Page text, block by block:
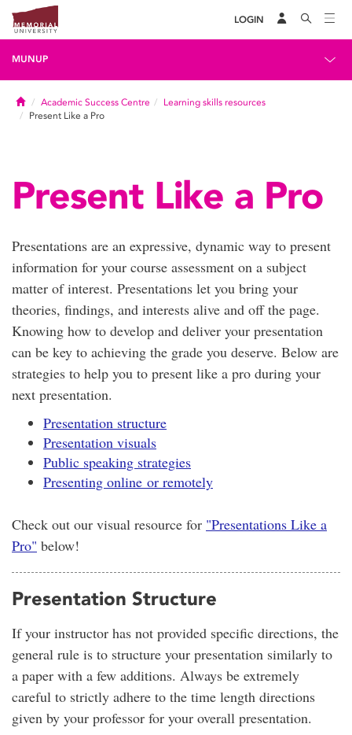
LOGIN
MUNUP
HomeAcademic Success Centre
Learning skills resources
Present Like a Pro
Present Like a Pro
Presentations are an expressive, dynamic way to present
information for your course assessment on a subject
matter of interest. Presentations let you bring your
theories, findings, and interests alive and off the page.
Knowing how to develop and deliver your presentation
can be key to achieving the grade you deserve. Below are
strategies to help you to present like a pro during your
next presentation.
Presentation structure
Presentation visuals
Public speaking strategies
Presenting online or remotely
Check out our visual resource for "Presentations Like a
Pro" below!
Presentation Structure
If your instructor has not provided specific directions, the
general rule is to structure your presentation similarly to
a paper with a few additions. Always be extremely
careful to strictly adhere to the time length directions
given by your professor for your overall presentation.